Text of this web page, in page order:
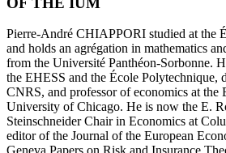
Pierre-André CHIAPPORI studied at the
and holds an agrégation in mathematics
from the Université Panthéon-Sorbonne.
the EHESS and the École Polytechnique,
CNRS, and professor of economics at the
University of Chicago. He is now the E.
Steinschneider Chair in Economics at
editor of the Journal of the European